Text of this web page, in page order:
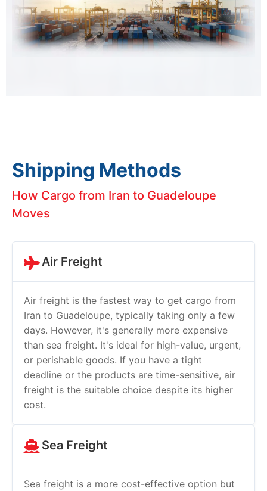
Shipping Methods
How Cargo from Iran to Guadeloupe
Moves
Air Freight
Air freight is the fastest way to get cargo from
Iran to Guadeloupe, typically taking only a few
days. However, it's generally more expensive
than sea freight. It's ideal for high-value, urgent,
or perishable goods. If you have a tight
deadline or the products are time-sensitive, air
freight is the suitable choice despite its higher
cost.
Sea Freight
Sea freight is a more cost-effective option but